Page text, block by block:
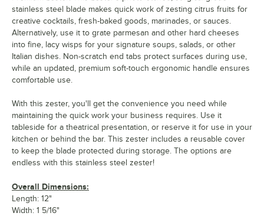
stainless steel blade makes quick work of zesting citrus fruits for
creative cocktails, fresh-baked goods, marinades, or sauces.
Alternatively, use it to grate parmesan and other hard cheeses
into fine, lacy wisps for your signature soups, salads, or other
Italian dishes. Non-scratch end tabs protect surfaces during use,
while an updated, premium soft-touch ergonomic handle ensures
comfortable use.
With this zester, you'll get the convenience you need while
maintaining the quick work your business requires. Use it
tableside for a theatrical presentation, or reserve it for use in your
kitchen or behind the bar. This zester includes a reusable cover
to keep the blade protected during storage. The options are
endless with this stainless steel zester!
Overall Dimensions:
Length: 12"
Width: 1 5/16"